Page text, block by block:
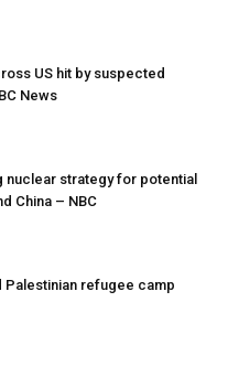
US hit by suspected
News
nuclear strategy for potential
China – NBC
refugee camp